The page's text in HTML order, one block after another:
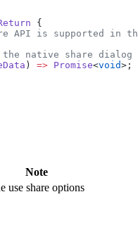
{
API is supported in
native share dialog
) => Promise<void>;
Note
use share options